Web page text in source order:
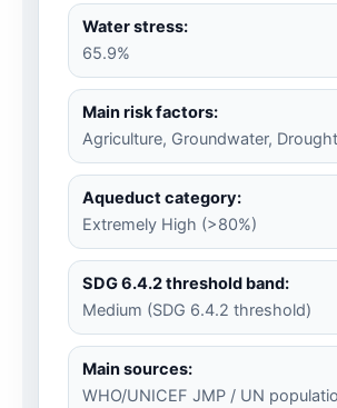
Water stress:
65.9%
Main risk factors:
Agriculture, Groundwater,
Aqueduct category:
Extremely High (>80%)
SDG 6.4.2 threshold band:
Medium (SDG 6.4.2 threshold)
Main sources:
WHO/UNICEF JMP / UN